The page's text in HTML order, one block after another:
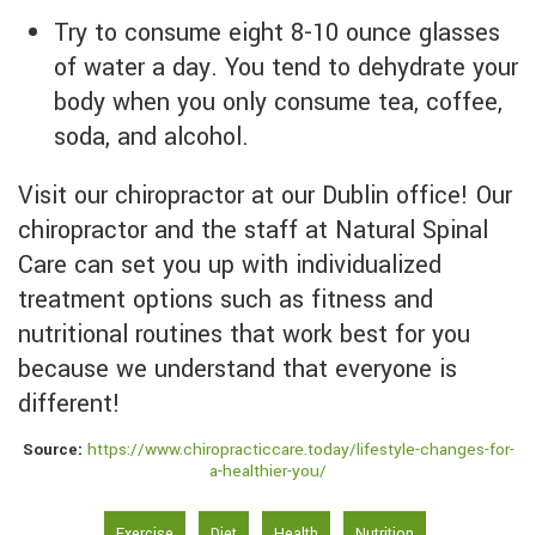
Try to consume eight 8-10 ounce glasses
of water a day. You tend to dehydrate your
body when you only consume tea, coffee,
soda, and alcohol.
Visit our chiropractor at our Dublin office! Our
chiropractor and the staff at Natural Spinal
Care can set you up with individualized
treatment options such as fitness and
nutritional routines that work best for you
because we understand that everyone is
different!
Source: https://www.chiropracticcare.today/lifestyle-changes-for-
a-healthier-you/